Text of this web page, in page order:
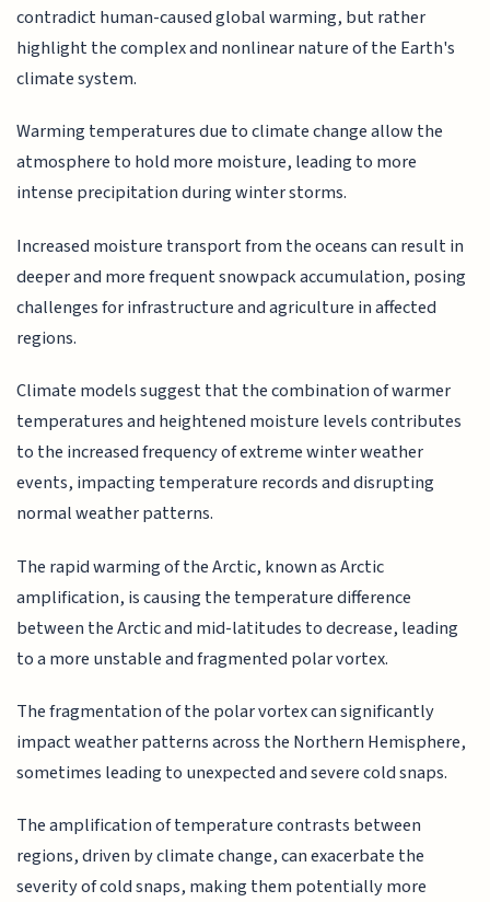
contradict human-caused global warming, but rather
highlight the complex and nonlinear nature of the Earth's
climate system.
Warming temperatures due to climate change allow the
atmosphere to hold more moisture, leading to more
intense precipitation during winter storms.
Increased moisture transport from the oceans can result in
deeper and more frequent snowpack accumulation, posing
challenges for infrastructure and agriculture in affected
regions.
Climate models suggest that the combination of warmer
temperatures and heightened moisture levels contributes
to the increased frequency of extreme winter weather
events, impacting temperature records and disrupting
normal weather patterns.
The rapid warming of the Arctic, known as Arctic
amplification, is causing the temperature difference
between the Arctic and mid-latitudes to decrease, leading
to a more unstable and fragmented polar vortex.
The fragmentation of the polar vortex can significantly
impact weather patterns across the Northern Hemisphere,
sometimes leading to unexpected and severe cold snaps.
The amplification of temperature contrasts between
regions, driven by climate change, can exacerbate the
severity of cold snaps, making them potentially more